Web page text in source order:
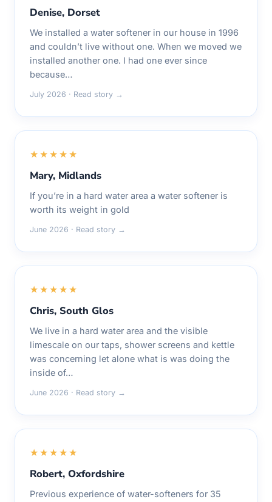
Denise, Dorset
We installed a water softener in our house in 1996
and couldn’t live without one. When we moved we
installed another one. I had one ever since
because…
July 2026 · Read story →
★★★★★
Mary, Midlands
If you’re in a hard water area a water softener is
worth its weight in gold
June 2026 · Read story →
★★★★★
Chris, South Glos
We live in a hard water area and the visible
limescale on our taps, shower screens and kettle
was concerning let alone what is was doing the
inside of…
June 2026 · Read story →
★★★★★
Robert, Oxfordshire
Previous experience of water-softeners for 35